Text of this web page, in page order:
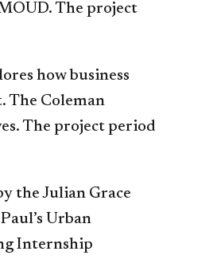
The project
how business
The Coleman
The project period
the Julian Grace
Urban
Internship